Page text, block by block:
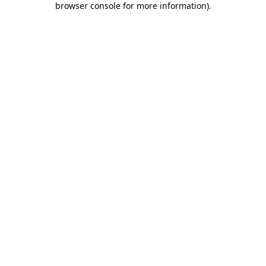
browser console for more information).